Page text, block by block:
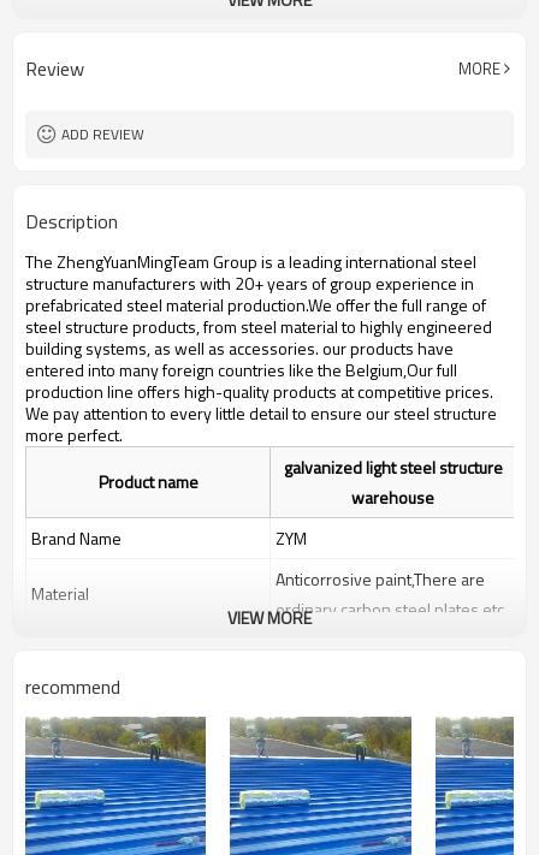
panel
Place of project
40HQ container
Application
workshop,warehouse,office,commercial
bulding,shop
Review MORE
ADD REVIEW
Description
The ZhengYuanMingTeam Group is a leading international steel
structure manufacturers with 20+ years of group experience in
prefabricated steel material production.We offer the full range of
steel structure products, from steel material to highly engineered
building systems, as well as accessories. our products have
entered into many foreign countries like the Belgium,Our full
production line offers high-quality products at competitive prices.
We pay attention to every little detail to ensure our steel structure
more perfect.
Product name
galvanized light steel structure
warehouse
Brand Name
ZYM
Material
Anticorrosive paint,There are
ordinary carbon steel plates etc
Brand
Keyword
high quality steel structure
warehouse,two story steel
structure workshop
warehouse,Fabricated High
VIEW MORE
recommend